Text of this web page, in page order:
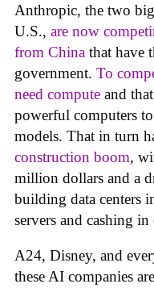
Anthropic, the two
U.S., are now
from China that have
government. To
need compute and
powerful computers
models. That in turn
construction boom,
million dollars and a
building data centers
servers and cashing
A24, Disney, and
these AI companies